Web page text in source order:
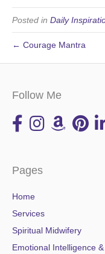
Posted in Daily
← Courage Mantra
Follow Me
Pages
Home
Services
Spiritual Midwifery
Emotional Intelligence